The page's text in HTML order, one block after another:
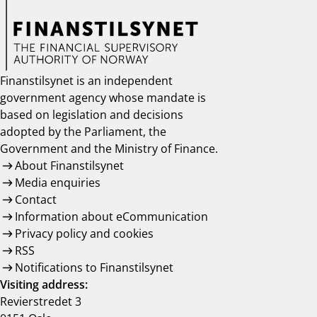
notifications_noneSubscribe to newsletter
Finanstilsynet is an independent
government agency whose mandate is
based on legislation and decisions
adopted by the Parliament, the
Government and the Ministry of Finance.
About Finanstilsynet
Media enquiries
Contact
Information about eCommunication
Privacy policy and cookies
RSS
Notifications to Finanstilsynet
Visiting address:
Revierstredet 3